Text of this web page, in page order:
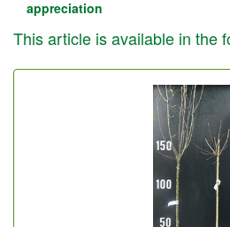
appreciation
This article is available in the